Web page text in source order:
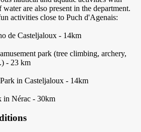
are also present in the department.
activities close to Puch d'Agenais:
de Casteljaloux - 14km
park (tree climbing, archery,
- 23 km
in Casteljaloux - 14km
in Nérac - 30km